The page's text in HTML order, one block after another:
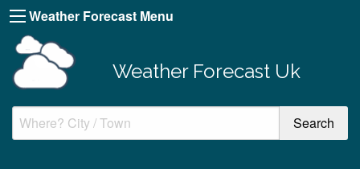
Weather Forecast Menu
Weather Forecast Uk